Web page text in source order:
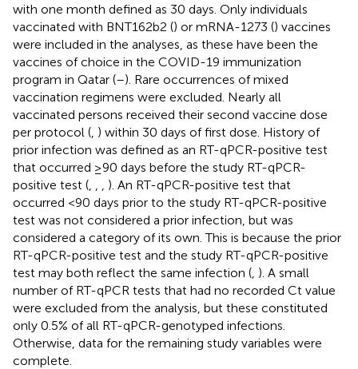
with one month defined as 30 days. Only individuals
vaccinated with BNT162b2 () or mRNA-1273 () vaccines
were included in the analyses, as these have been the
vaccines of choice in the COVID-19 immunization
program in Qatar (–). Rare occurrences of mixed
vaccination regimens were excluded. Nearly all
vaccinated persons received their second vaccine dose
per protocol ( ) within 30 days of first dose. History of
prior infection was defined as an RT-qPCR-positive test
that occurred ≥90 days before the study RT-qPCR-
positive test (
). An RT-qPCR-positive test that
occurred <90 days prior to the study RT-qPCR-positive
test was not considered a prior infection, but was
considered a category of its own. This is because the prior
RT-qPCR-positive test and the study RT-qPCR-positive
test may both reflect the same infection ( ). A small
number of RT-qPCR tests that had no recorded Ct value
were excluded from the analysis, but these constituted
only 0.5% of all RT-qPCR-genotyped infections.
Otherwise, data for the remaining study variables were
complete.